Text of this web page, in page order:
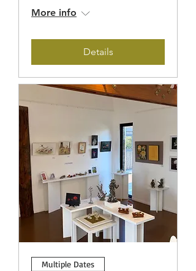
More info
Details
Multiple Dates